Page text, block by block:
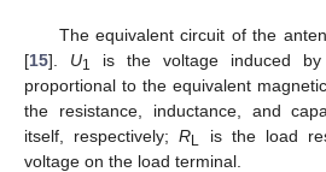
The equivalent circuit of the
[15]. U1
is the voltage induced
proportional to the equivalent
the resistance, inductance, and
itself, respectively;RL is the load
voltage on the load terminal.